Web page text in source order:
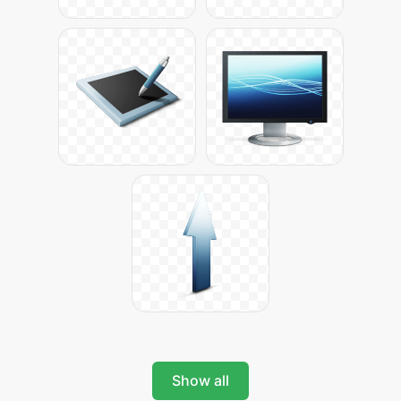
Show all